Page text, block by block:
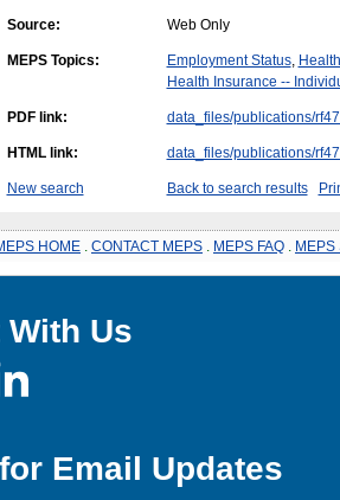
Source: Web Only
MEPS Topics: Employment Status,
Health Insurance --
PDF link: data_files/publications/
HTML link: data_files/publications/
New search Back to search results
HOME CONTACT MEPS MEPS FAQ MEPS
Us
Email Updates